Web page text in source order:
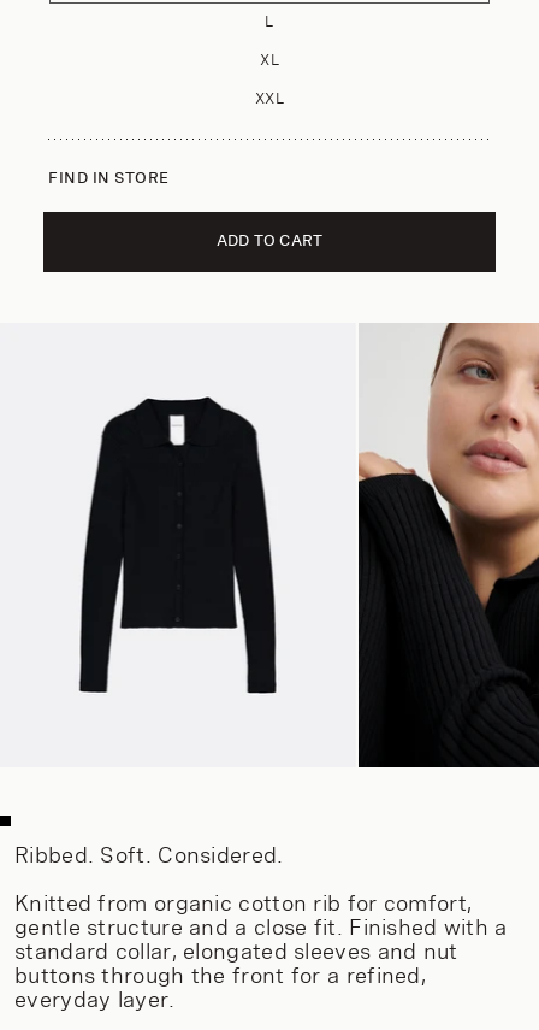
L
XL
XXL
FIND IN STORE
ADD TO CART
Ribbed. Soft. Considered.
Knitted from organic cotton rib for comfort,
gentle structure and a close fit. Finished with a
standard collar, elongated sleeves and nut
buttons through the front for a refined,
everyday layer.